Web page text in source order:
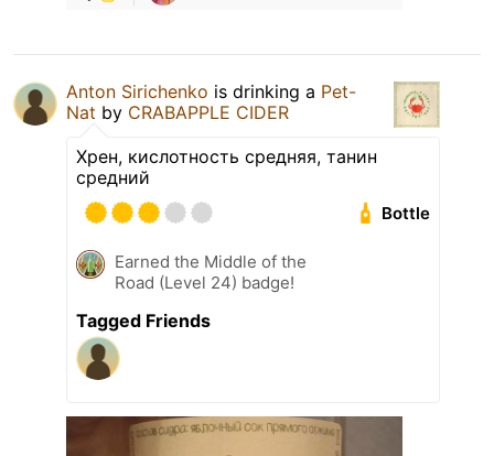
Anton Sirichenko is drinking a Pet-
Nat by CRABAPPLE CIDER
Хрен, кислотность средняя, танин
средний
Bottle
Earned the Middle of the
Road (Level 24) badge!
Tagged Friends